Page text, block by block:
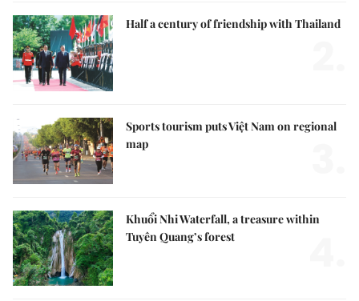
Half a century of friendship with Thailand
Sports tourism puts Việt Nam on regional
map
Khuổi Nhi Waterfall, a treasure within
Tuyên Quang’s forest